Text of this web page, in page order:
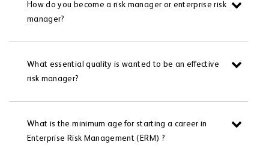
How do you become a risk manager or enterprise risk
manager?
What essential quality is wanted to be an effective
risk manager?
What is the minimum age for starting a career in
Enterprise Risk Management (ERM) ?